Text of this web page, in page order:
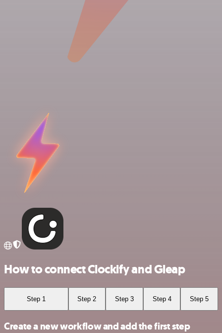
How to connect Clockify and Gleap
Step 1 Step 2 Step 3 Step 4 Step 5
Create a new workflow and add the first step